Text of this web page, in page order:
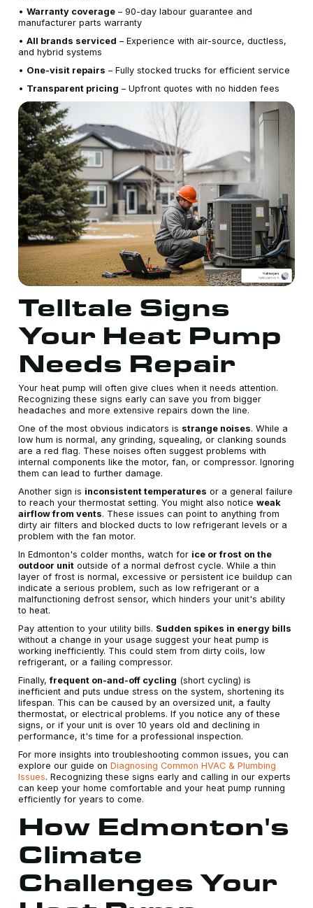
• Warranty coverage – 90-day labour guarantee and
manufacturer parts warranty
• All brands serviced – Experience with air-source, ductless,
and hybrid systems
• One-visit repairs – Fully stocked trucks for efficient service
• Transparent pricing – Upfront quotes with no hidden fees
Telltale Signs
Your Heat Pump
Needs Repair
Your heat pump will often give clues when it needs attention.
Recognizing these signs early can save you from bigger
headaches and more extensive repairs down the line.
One of the most obvious indicators is strange noises. While a
low hum is normal, any grinding, squealing, or clanking sounds
are a red flag. These noises often suggest problems with
internal components like the motor, fan, or compressor. Ignoring
them can lead to further damage.
Another sign is inconsistent temperatures or a general failure
to reach your thermostat setting. You might also notice weak
airflow from vents. These issues can point to anything from
dirty air filters and blocked ducts to low refrigerant levels or a
problem with the fan motor.
In Edmonton's colder months, watch for ice or frost on the
outdoor unit outside of a normal defrost cycle. While a thin
layer of frost is normal, excessive or persistent ice buildup can
indicate a serious problem, such as low refrigerant or a
malfunctioning defrost sensor, which hinders your unit's ability
to heat.
Pay attention to your utility bills. Sudden spikes in energy bills
without a change in your usage suggest your heat pump is
working inefficiently. This could stem from dirty coils, low
refrigerant, or a failing compressor.
Finally,frequent on-and-off cycling (short cycling) is
inefficient and puts undue stress on the system, shortening its
lifespan. This can be caused by an oversized unit, a faulty
thermostat, or electrical problems. If you notice any of these
signs, or if your unit is over 10 years old and declining in
performance, it's time for a professional inspection.
For more insights into troubleshooting common issues, you can
explore our guide on Diagnosing Common HVAC & Plumbing
Issues. Recognizing these signs early and calling in our experts
can keep your home comfortable and your heat pump running
efficiently for years to come.
How Edmonton's
Climate
Challenges Your